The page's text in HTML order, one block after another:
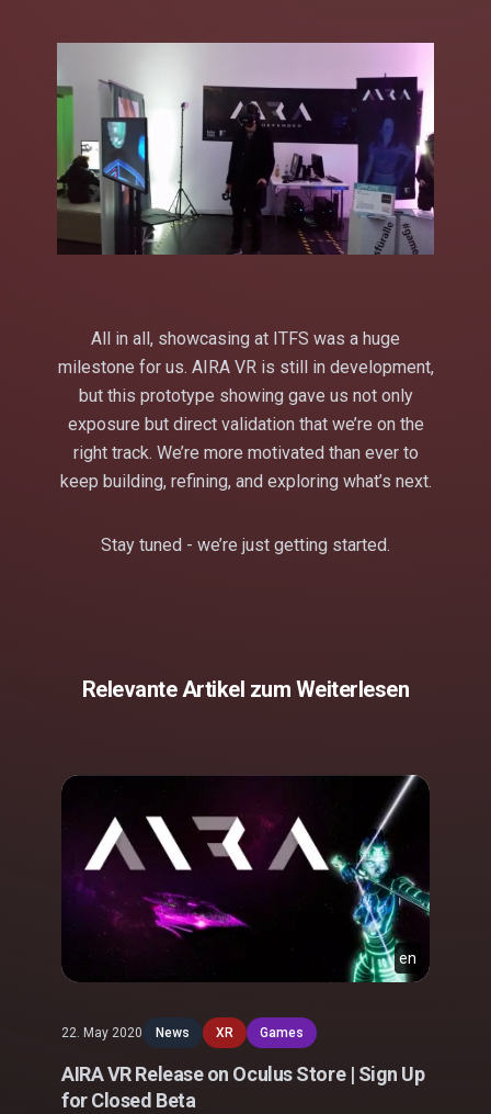
All in all, showcasing at ITFS was a huge
milestone for us. AIRA VR is still in development,
but this prototype showing gave us not only
exposure but direct validation that we’re on the
right track. We’re more motivated than ever to
keep building, refining, and exploring what’s next.
Stay tuned - we’re just getting started.
Relevante Artikel zum Weiterlesen
en
22. May 2020 News XR Games
AIRA VR Release on Oculus Store | Sign Up
for Closed Beta